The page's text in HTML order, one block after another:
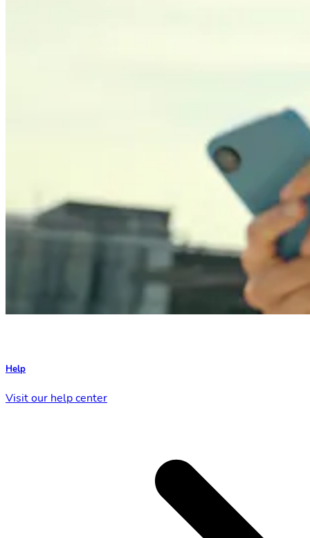
Help
Visit our help center